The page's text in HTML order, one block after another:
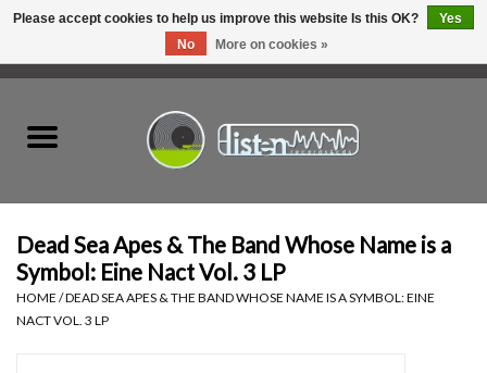
Hardware
Dead Sea Apes & The Band Whose Name is a
Symbol: Eine Nact Vol. 3 LP
HOME /DEAD SEA APES & THE BAND WHOSE NAME IS A SYMBOL: EINE
NACT VOL. 3 LP
Please accept cookies to help us improve this website Is this OK?
Yes
No
More on cookies »